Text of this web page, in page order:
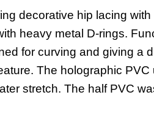
decorative hip lacing with
heavy metal D-rings.
for curving and giving a
The holographic
stretch. The half PVC